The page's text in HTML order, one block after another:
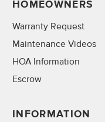
HOMEOWNERS
Warranty Request
Maintenance Videos
HOA Information
Escrow
INFORMATION